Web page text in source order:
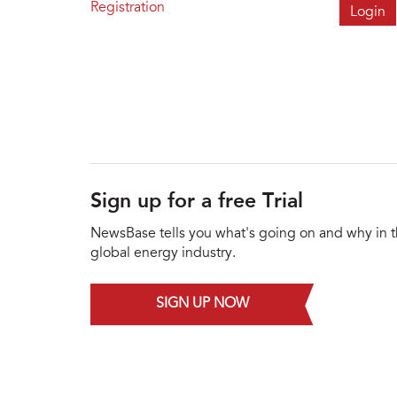
Registration
Sign up for a free Trial
NewsBase tells you what's going on and why in
global energy industry.
SIGN UP NOW